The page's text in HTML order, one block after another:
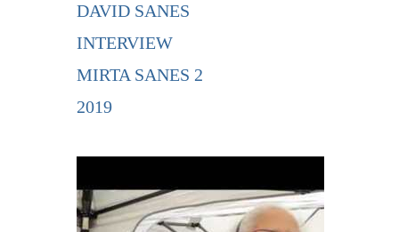
DAVID SANES
INTERVIEW
MIRTA SANES 2
2019